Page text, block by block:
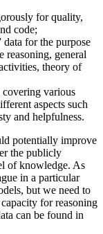
for quality,
code;
for the purpose
reasoning, general
theory of
covering various
aspects such
and helpfulness.
potentially improve
the publicly
of knowledge. As
in a particular
but we need to
for reasoning
can be found in